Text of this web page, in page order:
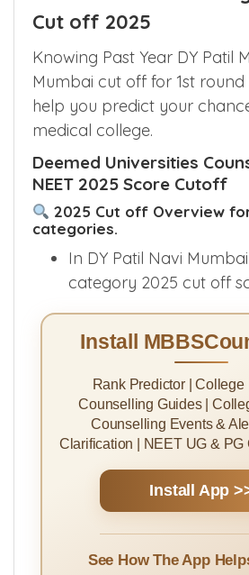
Cut off 2025
Knowing Past Year DY Patil
Mumbai cut off for 1st round
help you predict your
medical college.
Deemed Universities
NEET 2025 Score Cutoff
2025 Cut off Overview
categories.
In DY Patil Navi
category 2025 cut off
Install
Rank Predictor | College
Counselling Guides |
Counselling Events &
Clarification | NEET UG & PG
Install App
See How The App